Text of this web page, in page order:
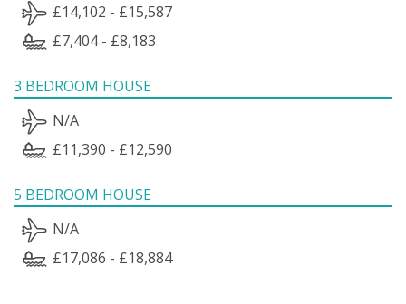
£14,102 - £15,587
£7,404 - £8,183
3 BEDROOM HOUSE
N/A
£11,390 - £12,590
5 BEDROOM HOUSE
N/A
£17,086 - £18,884